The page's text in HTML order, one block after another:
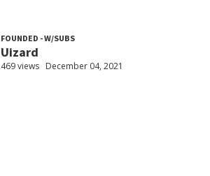
FOUNDED - W/SUBS
Uizard
469 views December 04, 2021